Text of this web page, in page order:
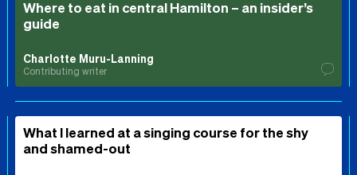
Where to eat in central Hamilton – an insider’s
guide
Charlotte Muru-Lanning
Contributing writer
What I learned at a singing course for the shy
and shamed-out